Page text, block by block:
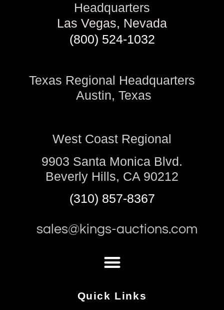
Headquarters
Las Vegas, Nevada
(800) 524-1032
Texas Regional Headquarters
Austin, Texas
West Coast Regional
9903 Santa Monica Blvd.
Beverly Hills, CA 90212
(310) 857-8367
sales@kings-auctions.com
Quick Links